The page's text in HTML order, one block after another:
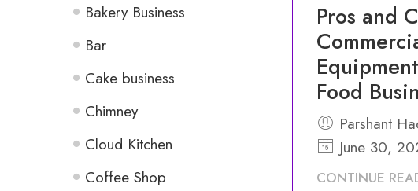
Pros and
Food
Parshant
June 30,
CONTINUE
Bakery Business
Bar
Cake business
Chimney
Cloud Kitchen
Coffee Shop